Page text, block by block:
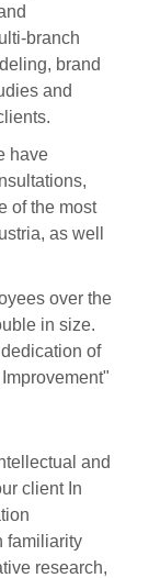
branch
brand
and
have
of the most
as well
over the
in size.
of
and
client In
familiarity
research,